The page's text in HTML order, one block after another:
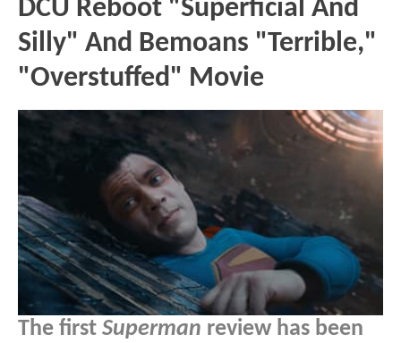
DCU Reboot "Superficial And
Silly" And Bemoans "Terrible,"
"Overstuffed" Movie
The first Superman review has been